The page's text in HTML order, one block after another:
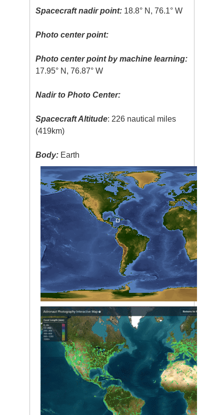
Spacecraft nadir point: 18.8° N, 76.1° W
Photo center point:
Photo center point by machine learning:
17.95° N, 76.87° W
Nadir to Photo Center:
Spacecraft Altitude: 226 nautical miles
(419km)
Body: Earth